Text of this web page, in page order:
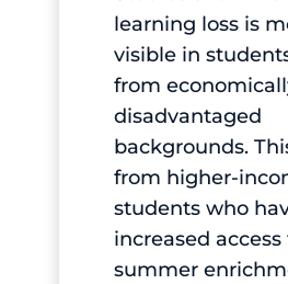
learning loss is
visible in
from
disadvantaged
backgrounds.
from higher-
students who
increased access
summer